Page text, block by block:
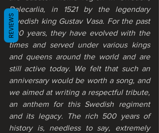
Dalecarlia, in 1521 by the legendary
Swedish king Gustav Vasa. For the past
500 years, they have evolved with the
times and served under various kings
and queens around the world and are
still active today. We felt that such an
anniversary would be worth a song, and
we aimed at writing a respectful tribute,
an anthem for this Swedish regiment
and its legacy. The rich 500 years of
history is, needless to say, extremely
REVIEWS